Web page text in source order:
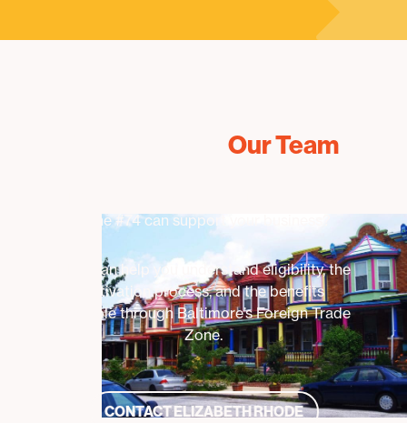
Our Team
Zone #74 can support your business?
BDC can help you understand eligibility, the
activation process, and the benefits
available through Baltimore’s Foreign Trade
Zone.
CONTACT ELIZABETH RHODE